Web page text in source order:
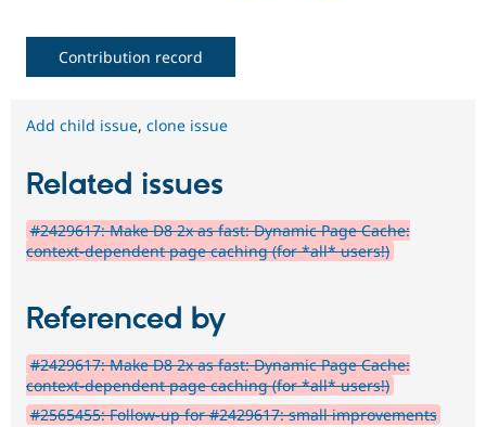
Contribution record
Add child issue, clone issue
Related issues
#2429617: Make D8 2x as fast: Dynamic Page Cache:
context-dependent page caching (for *all* users!)
Referenced by
#2429617: Make D8 2x as fast: Dynamic Page Cache:
context-dependent page caching (for *all* users!)
#2565455: Follow-up for #2429617: small improvements